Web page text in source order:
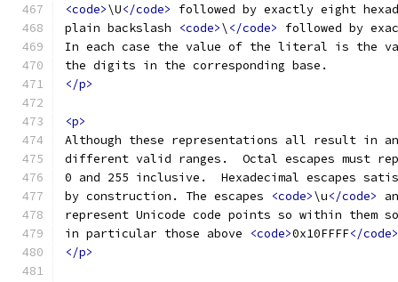
<code>\U</code>
followed by exactly eight
plain backslash
<code>\ </code>
followed by
In each case the value of the literal is the
the digits in the corresponding base.
</p>
<p>
Although these representations all result in
different valid ranges.  Octal escapes must
0 and 255 inclusive.  Hexadecimal escapes
by construction. The escapes
<code>\u</code>
represent Unicode code points so within them
in particular those above
<code>0x10FFFF</code>
</p>